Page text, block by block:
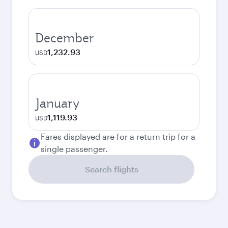
December
USD1,232.93
January
USD1,119.93
Fares displayed are for a return trip for a
single passenger.
Search flights